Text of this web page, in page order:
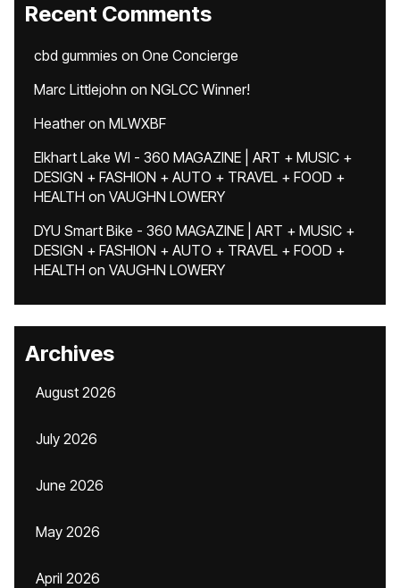
Recent Comments
cbd gummies on One Concierge
Marc Littlejohn on NGLCC Winner!
Heatheron MLWXBF
Elkhart Lake WI - 360 MAGAZINE | ART + MUSIC +
DESIGN + FASHION + AUTO + TRAVEL + FOOD +
HEALTH on VAUGHN LOWERY
DYU Smart Bike - 360 MAGAZINE | ART + MUSIC +
DESIGN + FASHION + AUTO + TRAVEL + FOOD +
HEALTH on VAUGHN LOWERY
Archives
August 2026
July 2026
June 2026
May 2026
April 2026